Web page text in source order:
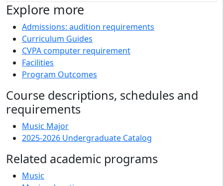
Explore more
Admissions: audition requirements
Curriculum Guides
CVPA computer requirement
Facilities
Program Outcomes
Course descriptions, schedules and
requirements
Music Major
2025-2026 Undergraduate Catalog
Related academic programs
Music